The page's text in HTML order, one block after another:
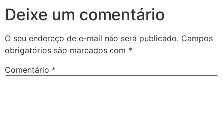
Deixe um comentário
O seu endereço de e-mail não será publicado. Campos
obrigatórios são marcados com *
Comentário *